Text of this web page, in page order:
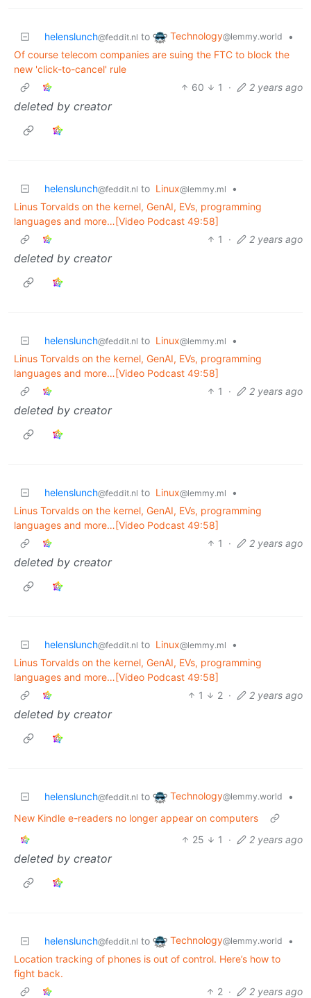
helenslunch@feddit.nl to Technology@lemmy.world
•
Of course telecom companies are suing the FTC to block the
new 'click-to-cancel' rule
60
1 · 2 years ago
deleted by creator
helenslunch@feddit.nl to Linux@lemmy.ml
•
Linus Torvalds on the kernel, GenAI, EVs, programming
languages and more…[Video Podcast 49:58]
1
· 2 years ago
deleted by creator
helenslunch@feddit.nl to Linux@lemmy.ml
•
Linus Torvalds on the kernel, GenAI, EVs, programming
languages and more…[Video Podcast 49:58]
1
· 2 years ago
deleted by creator
helenslunch@feddit.nl to Linux@lemmy.ml
•
Linus Torvalds on the kernel, GenAI, EVs, programming
languages and more…[Video Podcast 49:58]
1
· 2 years ago
deleted by creator
helenslunch@feddit.nl to Linux@lemmy.ml
•
Linus Torvalds on the kernel, GenAI, EVs, programming
languages and more…[Video Podcast 49:58]
1
2 · 2 years ago
deleted by creator
helenslunch@feddit.nl to Technology@lemmy.world
•
New Kindle e-readers no longer appear on computers
25
1 · 2 years ago
deleted by creator
helenslunch@feddit.nl to Technology@lemmy.world
•
Location tracking of phones is out of control. Here’s how to
fight back.
2 · 2 years ago